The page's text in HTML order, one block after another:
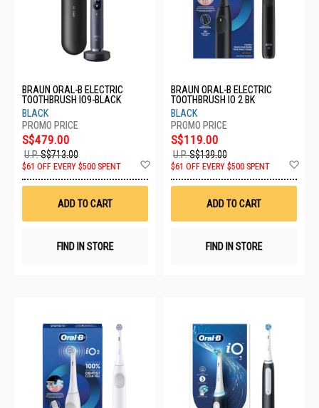
BRAUN ORAL-B ELECTRIC
TOOTHBRUSH IO9-BLACK
BLACK
S$479.00
U.P.S$713.00
$61 OFF EVERY $500 SPENT
Wish
ADD TO CART
FIND IN STORE
BRAUN ORAL-B ELECTRIC
TOOTHBRUSH IO 2 BK
BLACK
S$119.00
U.P.S$139.00
$61 OFF EVERY $500 SPENT
ADD TO CART
FIND IN STORE